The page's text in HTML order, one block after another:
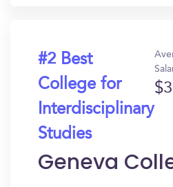
#2 Best
College for
Interdisciplinary
Studies
Geneva